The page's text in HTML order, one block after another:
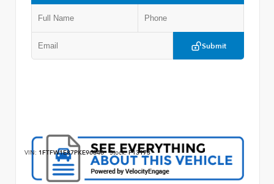
Submit
VIN: 1FTFW1E87PKE96846 Stock:P13173